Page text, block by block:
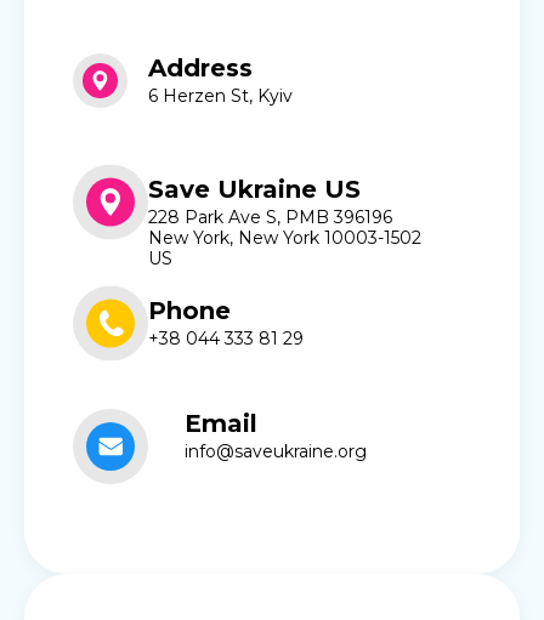
Address
6 Herzen St, Kyiv
Save Ukraine US
228 Park Ave S, PMB 396196
New York, New York 10003-1502
US
Phone
+38 044 333 81 29
Email
info@saveukraine.org